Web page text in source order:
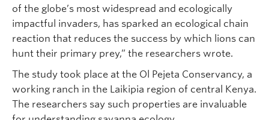
of the globe’s most widespread and ecologically
impactful invaders, has sparked an ecological chain
reaction that reduces the success by which lions can
hunt their primary prey,” the researchers wrote.
The study took place at the Ol Pejeta Conservancy, a
working ranch in the Laikipia region of central Kenya.
The researchers say such properties are invaluable